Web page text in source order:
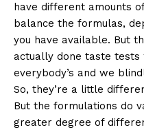
have different amounts
balance the formulas,
you have available. But
actually done taste tests
everybody’s and we
So, they’re a little
But the formulations do
greater degree of